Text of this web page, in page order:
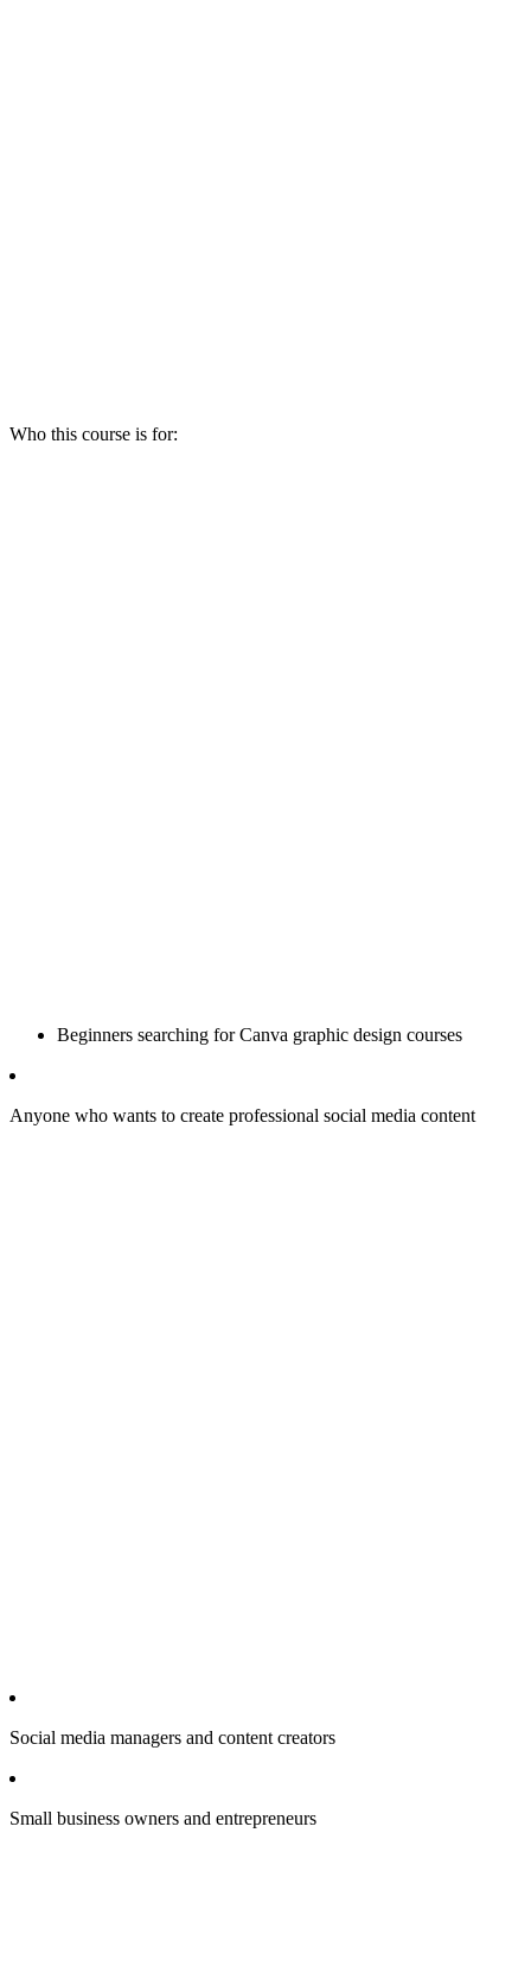
Who this course is for:
Beginners searching for Canva graphic design courses
Anyone who wants to create professional social media content
Social media managers and content creators
Small business owners and entrepreneurs